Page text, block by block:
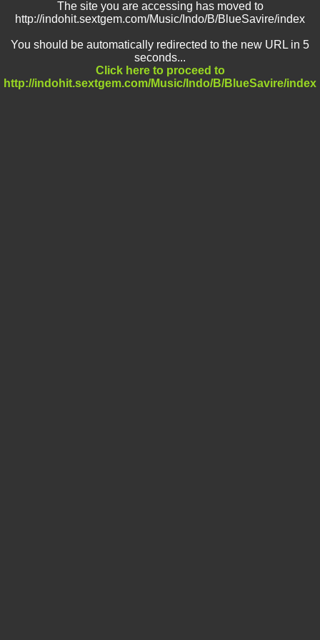
The site you are accessing has moved to
http://indohit.sextgem.com/Music/Indo/B/BlueSavire/index
You should be automatically redirected to the new URL in 5
seconds...
Click here to proceed to
http://indohit.sextgem.com/Music/Indo/B/BlueSavire/index